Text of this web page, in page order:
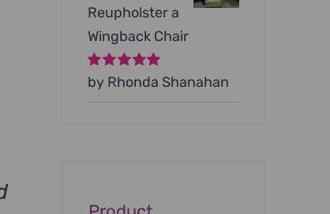
Reupholster a
Wingback Chair
Rated5out of
by Rhonda Shanahan